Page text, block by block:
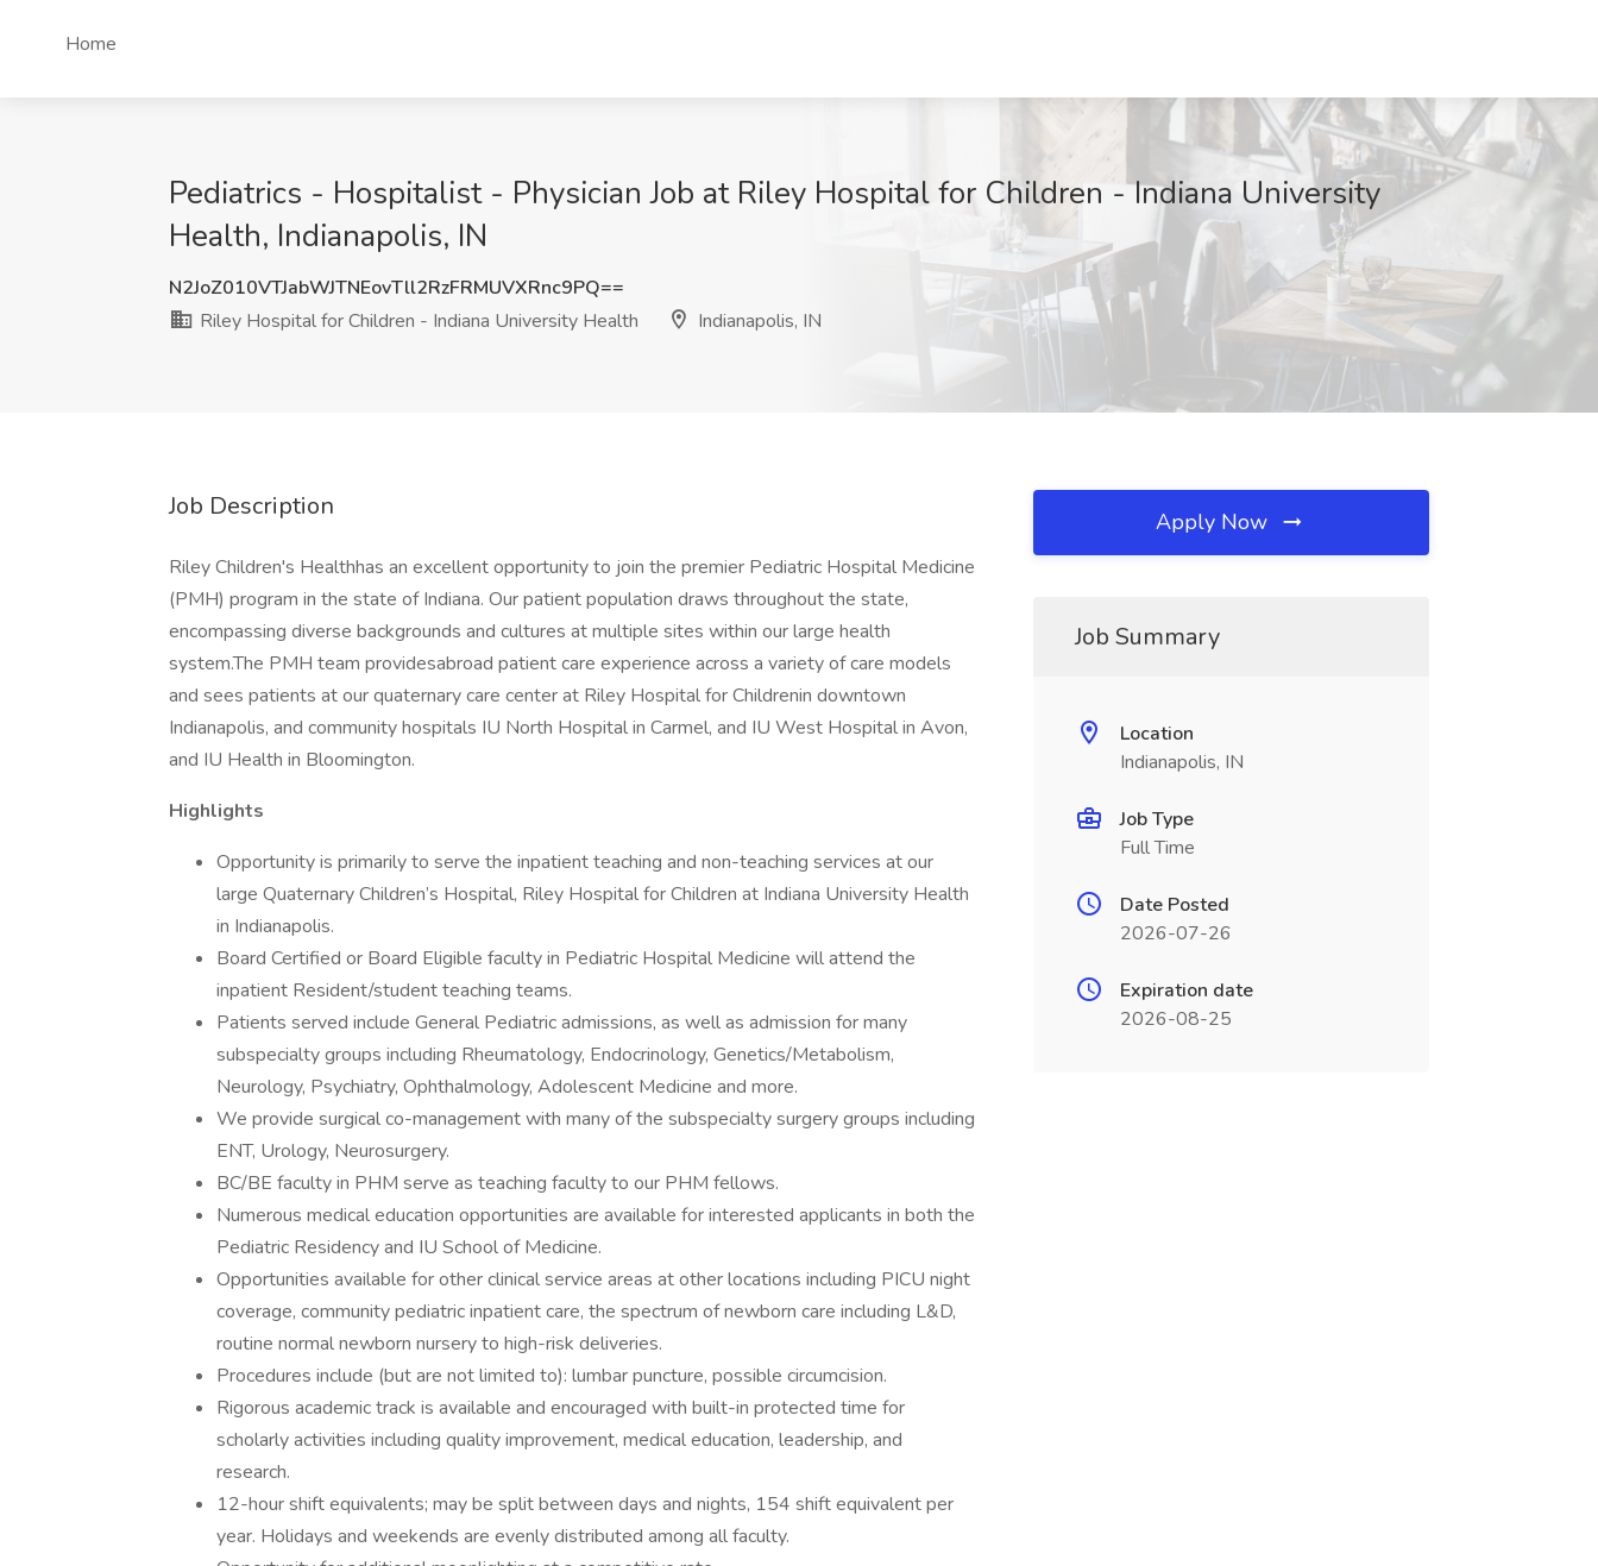
Home
Pediatrics - Hospitalist - Physician Job at Riley Hospital for Children - Indiana University
Health, Indianapolis, IN
N2JoZ010VTJabWJTNEovTll2RzFRMUVXRnc9PQ==
Riley Hospital for Children - Indiana University Health
Indianapolis, IN
Job Description
Riley Children's Healthhas an excellent opportunity to join the premier Pediatric Hospital Medicine
(PMH) program in the state of Indiana. Our patient population draws throughout the state,
encompassing diverse backgrounds and cultures at multiple sites within our large health
system.The PMH team providesabroad patient care experience across a variety of care models
and sees patients at our quaternary care center at Riley Hospital for Childrenin downtown
Indianapolis, and community hospitals IU North Hospital in Carmel, and IU West Hospital in Avon,
and IU Health in Bloomington.
Highlights
Opportunity is primarily to serve the inpatient teaching and non-teaching services at our
large Quaternary Children’s Hospital, Riley Hospital for Children at Indiana University Health
in Indianapolis.
Board Certified or Board Eligible faculty in Pediatric Hospital Medicine will attend the
inpatient Resident/student teaching teams.
Patients served include General Pediatric admissions, as well as admission for many
subspecialty groups including Rheumatology, Endocrinology, Genetics/Metabolism,
Neurology, Psychiatry, Ophthalmology, Adolescent Medicine and more.
We provide surgical co-management with many of the subspecialty surgery groups including
ENT, Urology, Neurosurgery.
BC/BE faculty in PHM serve as teaching faculty to our PHM fellows.
Numerous medical education opportunities are available for interested applicants in both the
Pediatric Residency and IU School of Medicine.
Opportunities available for other clinical service areas at other locations including PICU night
coverage, community pediatric inpatient care, the spectrum of newborn care including L&D,
routine normal newborn nursery to high-risk deliveries.
Procedures include (but are not limited to): lumbar puncture, possible circumcision.
Rigorous academic track is available and encouraged with built-in protected time for
scholarly activities including quality improvement, medical education, leadership, and
research.
12-hour shift equivalents; may be split between days and nights, 154 shift equivalent per
year. Holidays and weekends are evenly distributed among all faculty.
Apply Now
Job Summary
Location
Indianapolis, IN
Job Type
Full Time
Date Posted
2026-07-26
Expiration date
2026-08-25